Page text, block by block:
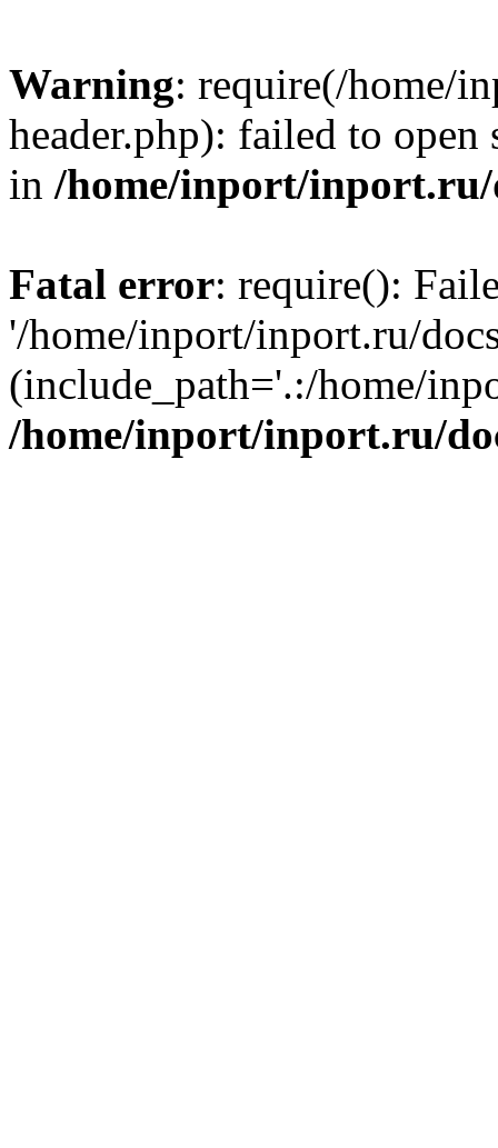
Warning: require(/home/
header.php): failed to
in /home/inport/inport.ru/
Fatal error: require():
'/home/inport/inport.ru/
(include_path='.:/home/
/home/inport/inport.ru/